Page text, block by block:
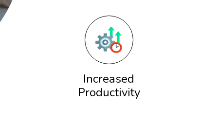
Increased
Productivity